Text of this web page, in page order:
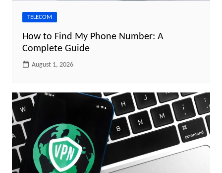
TELECOM
How to Find My Phone Number: A
Complete Guide
August 1, 2026